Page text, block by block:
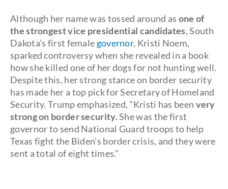
Although her name was tossed around as one of
the strongest vice presidential candidates, South
Dakota's first female governor, Kristi Noem,
sparked controversy when she revealed in a book
how she killed one of her dogs for not hunting well.
Despite this, her strong stance on border security
has made her a top pick for Secretary of Homeland
Security. Trump emphasized, "Kristi has been very
strong on border security.She was the first
governor to send National Guard troops to help
Texas fight the Biden's border crisis, and they were
sent a total of eight times."